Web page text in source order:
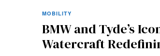
MOBILITY
BMW and Tyde’s
Watercraft